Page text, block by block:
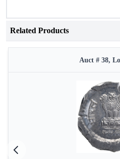
Related Products
Auct # 38,